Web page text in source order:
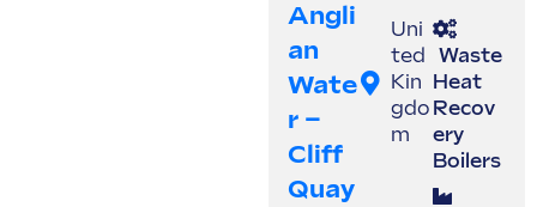
Angli
An
Wate
R –
Cliff
Quay
Uni
ted
Kin
gdo
m
Waste
Heat
Recov
ery
Boilers